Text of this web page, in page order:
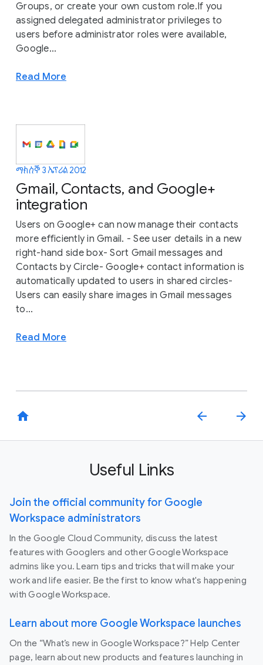
Groups, or create your own custom role.If you
assigned delegated administrator privileges to
users before administrator roles were available,
Google...
Read More
ማክሰኞ 3 ኤፕሪል 2012
Gmail, Contacts, and Google+
integration
Users on Google+ can now manage their contacts
more efficiently in Gmail. - See user details in a new
right-hand side box- Sort Gmail messages and
Contacts by Circle- Google+ contact information is
automatically updated to users in shared circles-
Users can easily share images in Gmail messages
to...
Read More
home arrow_back arrow_forward
Useful Links
Join the official community for Google
Workspace administrators
In the Google Cloud Community, discuss the latest
features with Googlers and other Google Workspace
admins like you. Learn tips and tricks that will make your
work and life easier. Be the first to know what's happening
with Google Workspace.
Learn about more Google Workspace launches
On the “What’s new in Google Workspace?” Help Center
page, learn about new products and features launching in